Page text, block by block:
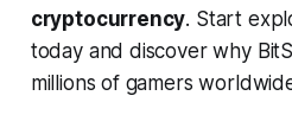
cryptocurrency. Start
today and discover why
millions of gamers